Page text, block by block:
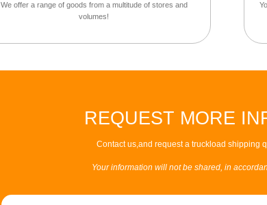
We offer a range of goods from a multitude of stores and
volumes!
REQUEST MORE
Contact us,and request a truckload shipping
Your information will not be shared, in